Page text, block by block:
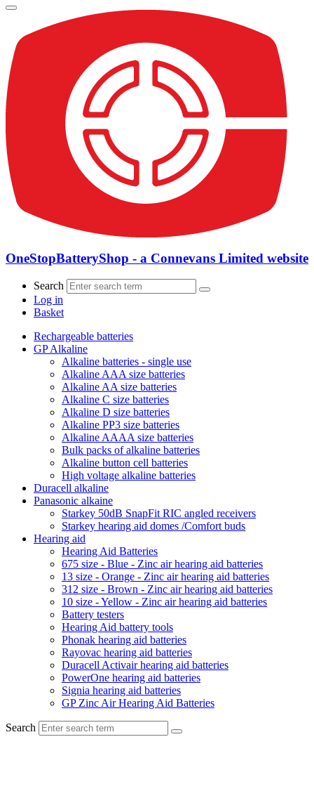
OneStopBatteryShop - a Connevans Limited website
Search
Log in
Basket
Rechargeable batteries
GP Alkaline
Alkaline batteries - single use
Alkaline AAA size batteries
Alkaline AA size batteries
Alkaline C size batteries
Alkaline D size batteries
Alkaline PP3 size batteries
Alkaline AAAA size batteries
Bulk packs of alkaline batteries
Alkaline button cell batteries
High voltage alkaline batteries
Duracell alkaline
Panasonic alkaine
Starkey 50dB SnapFit RIC angled receivers
Starkey hearing aid domes /Comfort buds
Hearing aid
Hearing Aid Batteries
675 size - Blue - Zinc air hearing aid batteries
13 size - Orange - Zinc air hearing aid batteries
312 size - Brown - Zinc air hearing aid batteries
10 size - Yellow - Zinc air hearing aid batteries
Battery testers
Hearing Aid battery tools
Phonak hearing aid batteries
Rayovac hearing aid batteries
Duracell Activair hearing aid batteries
PowerOne hearing aid batteries
Signia hearing aid batteries
GP Zinc Air Hearing Aid Batteries
Search